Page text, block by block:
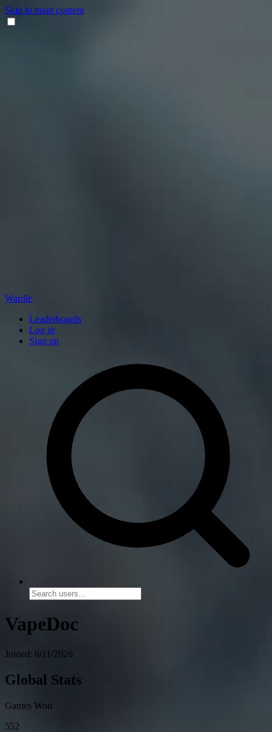
Skip to main content
Wardle
Leaderboards
Log in
Sign up
VapeDoc
Joined: 6/11/2026
Global Stats
Games Won
552